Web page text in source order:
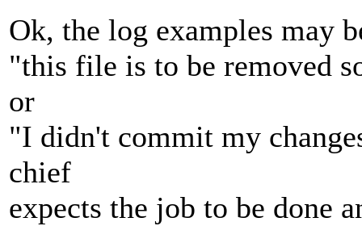
Ok, the log examples may
"this file is to be removed
or
"I didn't commit my
chief
expects the job to be done